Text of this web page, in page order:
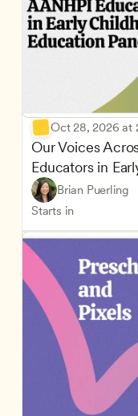
Oct 28, 2026 at
Our Voices
Educators in
Brian Puerling
Starts in